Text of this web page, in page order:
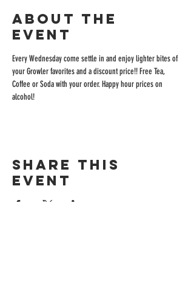
About the
event
Every Wednesday come settle in and enjoy lighter bites of
your Growler favorites and a discount price!! Free Tea,
Coffee or Soda with your order. Happy hour prices on
alcohol!
Share this
event